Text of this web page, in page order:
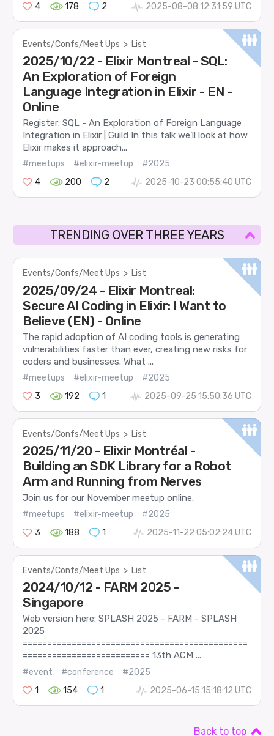
4
178 2 2025-08-08 12:31:59 UTC
Events/Confs/Meet Ups > List
2025/10/22 - Elixir Montreal - SQL:
An Exploration of Foreign
Language Integration in Elixir - EN -
Online
Register: SQL - An Exploration of Foreign Language
Integration in Elixir | Guild In this talk we’ll look at how
Elixir makes it approach...
#meetups #elixir-meetup
#2025
4
200 2 2025-10-23 00:55:40 UTC
TRENDING OVER THREE YEARS
Events/Confs/Meet Ups > List
2025/09/24 - Elixir Montreal:
Secure AI Coding in Elixir: I Want to
Believe (EN) - Online
The rapid adoption of AI coding tools is generating
vulnerabilities faster than ever, creating new risks for
coders and businesses. What ...
#meetups #elixir-meetup
#2025
3
192 1 2025-09-25 15:50:36 UTC
Events/Confs/Meet Ups > List
2025/11/20 - Elixir Montréal -
Building an SDK Library for a Robot
Arm and Running from Nerves
Join us for our November meetup online.
#meetups #elixir-meetup
#2025
3
188 1 2025-11-22 05:02:24 UTC
Events/Confs/Meet Ups > List
2024/10/12 - FARM 2025 -
Singapore
Web version here: SPLASH 2025 - FARM - SPLASH
2025
==============================================
========================== 13th ACM ...
#event #conference
#2025
1
154 1 2025-06-15 15:18:12 UTC
Back to top